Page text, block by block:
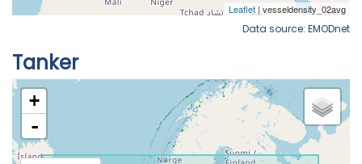
Data source: EMODnet
Tanker